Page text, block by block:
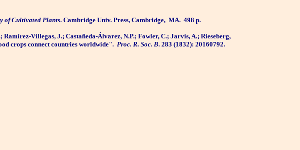
of Cultivated Plants. Cambridge Univ. Press, Cambridge, MA. 498 p.
Ramírez-Villegas, J.; Castañeda-Álvarez, N.P.; Fowler, C.; Jarvis, A.; Rieseberg,
crops connect countries worldwide". Proc. R. Soc. B. 283 (1832): 20160792.